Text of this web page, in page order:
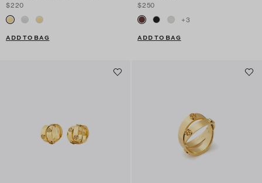
$220
ADD TO BAG
$250
+3
ADD TO BAG